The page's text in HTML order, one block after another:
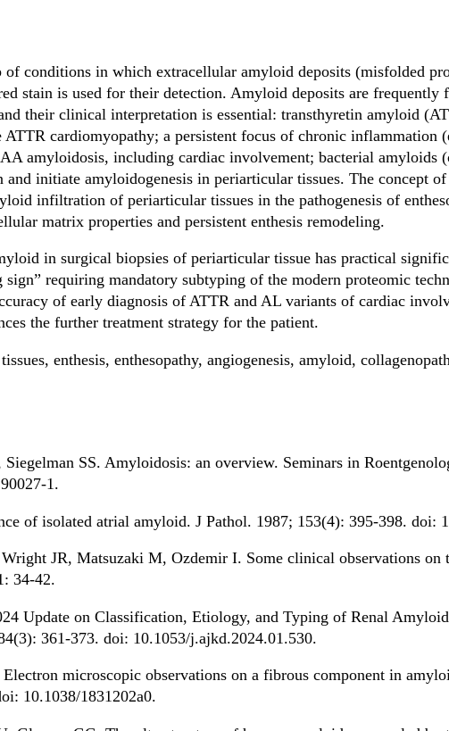
of conditions in which extracellular amyloid deposits (misfolded
stain is used for their detection. Amyloid deposits are frequently
their clinical interpretation is essential: transthyretin amyloid
cardiomyopathy; a persistent focus of chronic inflammation
amyloidosis, including cardiac involvement; bacterial amyloids
initiate amyloidogenesis in periarticular tissues. The concept
infiltration of periarticular tissues in the pathogenesis of
matrix properties and persistent enthesis remodeling.
in surgical biopsies of periarticular tissue has practical
sign” requiring mandatory subtyping of the modern proteomic
of early diagnosis of ATTR and AL variants of cardiac
the further treatment strategy for the patient.
enthesis, enthesopathy, angiogenesis, amyloid,
Siegelman SS. Amyloidosis: an overview. Seminars in
1.
of isolated atrial amyloid. J Pathol. 1987; 153(4): 395-398. doi:
JR, Matsuzaki M, Ozdemir I. Some clinical observations
34-42.
Update on Classification, Etiology, and Typing of Renal
361-373. doi: 10.1053/j.ajkd.2024.01.530.
microscopic observations on a fibrous component in
10.1038/1831202a0.